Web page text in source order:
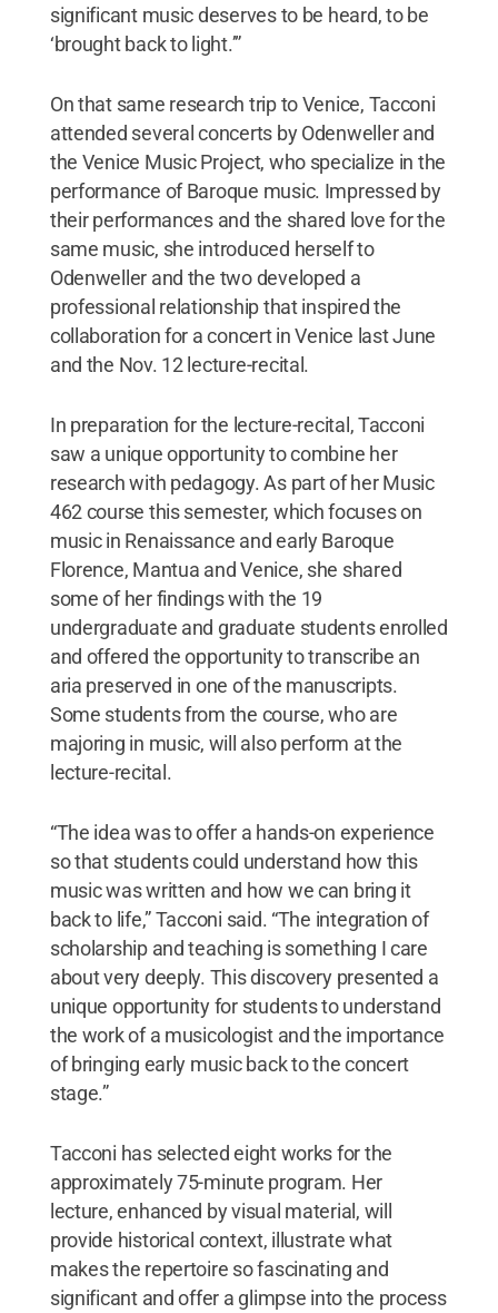
significant music deserves to be heard, to be
‘brought back to light.’”
On that same research trip to Venice, Tacconi
attended several concerts by Odenweller and
the Venice Music Project, who specialize in the
performance of Baroque music. Impressed by
their performances and the shared love for the
same music, she introduced herself to
Odenweller and the two developed a
professional relationship that inspired the
collaboration for a concert in Venice last June
and the Nov. 12 lecture-recital.
In preparation for the lecture-recital, Tacconi
saw a unique opportunity to combine her
research with pedagogy. As part of her Music
462 course this semester, which focuses on
music in Renaissance and early Baroque
Florence, Mantua and Venice, she shared
some of her findings with the 19
undergraduate and graduate students enrolled
and offered the opportunity to transcribe an
aria preserved in one of the manuscripts.
Some students from the course, who are
majoring in music, will also perform at the
lecture-recital.
“The idea was to offer a hands-on experience
so that students could understand how this
music was written and how we can bring it
back to life,” Tacconi said. “The integration of
scholarship and teaching is something I care
about very deeply. This discovery presented a
unique opportunity for students to understand
the work of a musicologist and the importance
of bringing early music back to the concert
stage.”
Tacconi has selected eight works for the
approximately 75-minute program. Her
lecture, enhanced by visual material, will
provide historical context, illustrate what
makes the repertoire so fascinating and
significant and offer a glimpse into the process